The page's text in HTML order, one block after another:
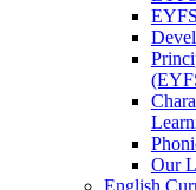
Our
English